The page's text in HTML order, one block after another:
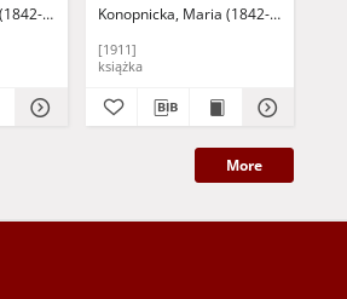
1910) Sienkiewicz, Henryk (1846-1916) -
Konopnicka, Maria (1842-1910)
[1911]
książka
More